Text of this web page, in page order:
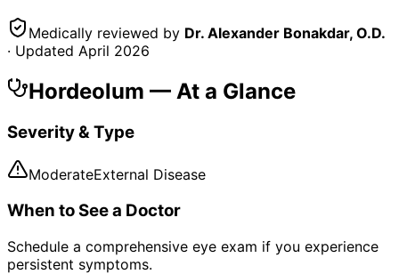
Medically reviewed by Dr. Alexander Bonakdar, O.D.
· Updated April 2026
Hordeolum — At a Glance
Severity & Type
ModerateExternal Disease
When to See a Doctor
Schedule a comprehensive eye exam if you experience
persistent symptoms.